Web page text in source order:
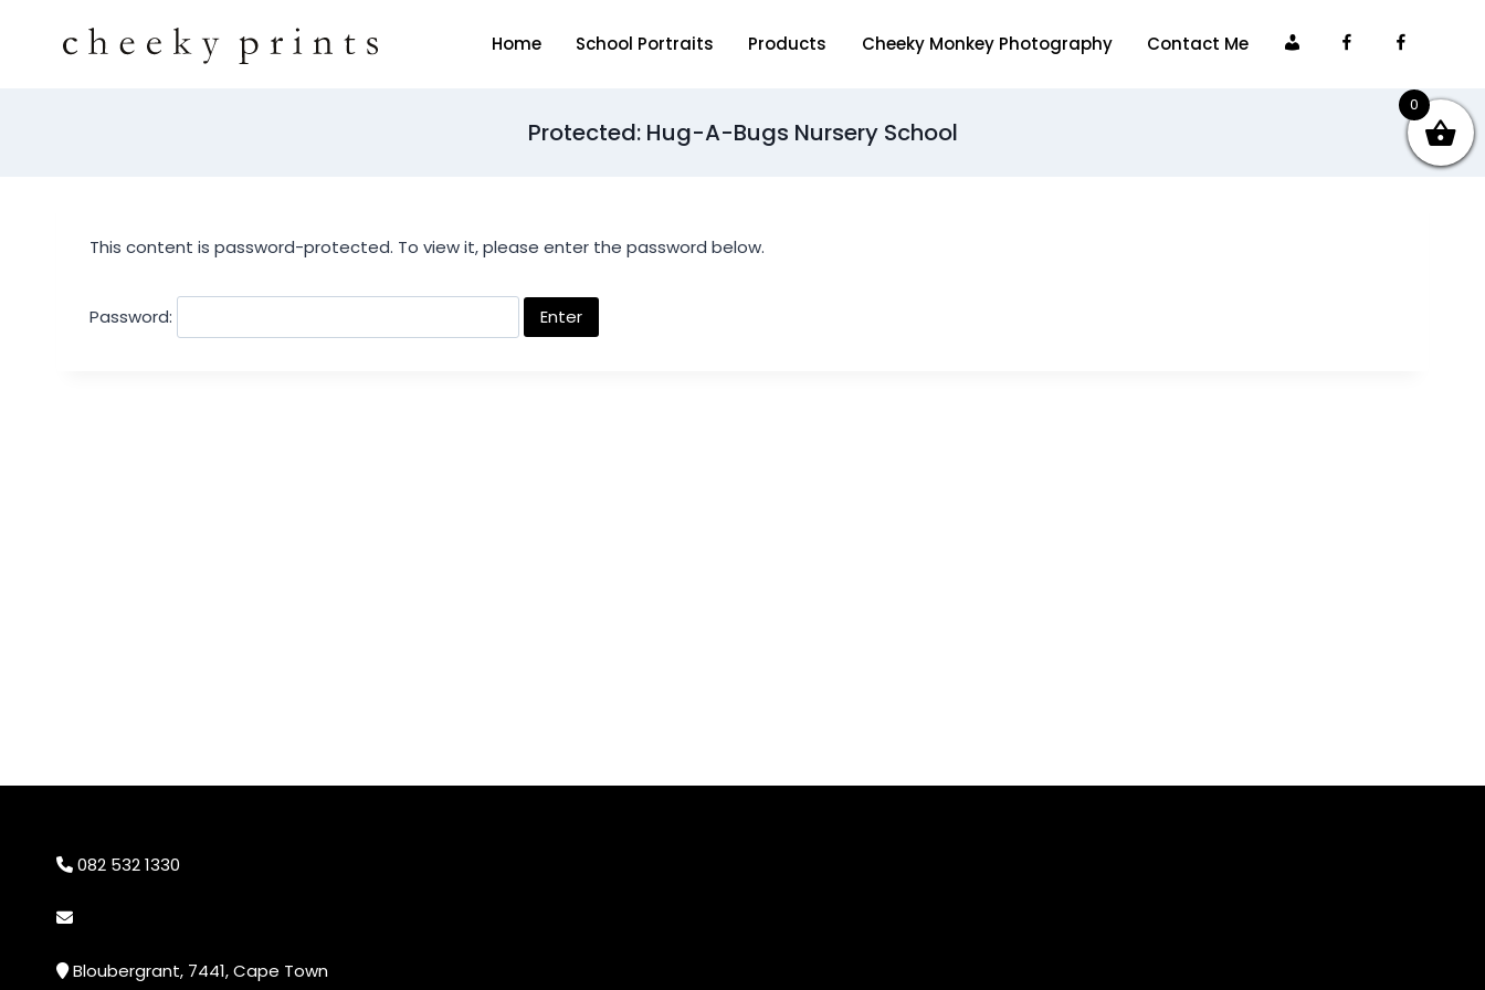
Home School Portraits Products Cheeky Monkey Photography Contact Me Facebook
Protected: Hug-A-Bugs Nursery School
This content is password-protected. To view it, please enter the password below.
Password:
082 532 1330
Bloubergrant, 7441, Cape Town
0